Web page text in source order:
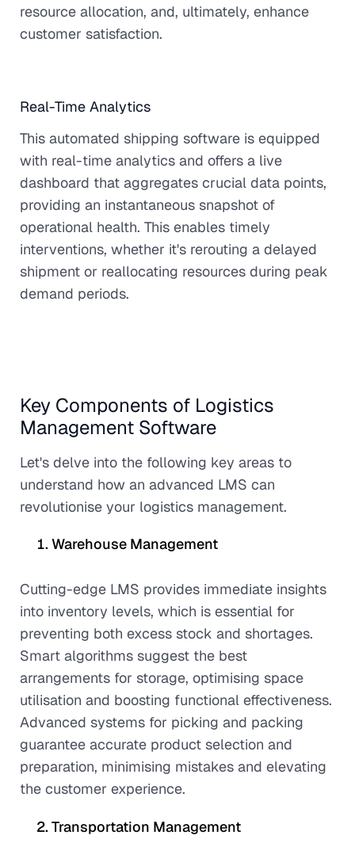
resource allocation, and, ultimately, enhance
customer satisfaction.
Real-Time Analytics
This automated shipping software is equipped
with real-time analytics and offers a live
dashboard that aggregates crucial data points,
providing an instantaneous snapshot of
operational health. This enables timely
interventions, whether it's rerouting a delayed
shipment or reallocating resources during peak
demand periods.
Key Components of Logistics
Management Software
Let's delve into the following key areas to
understand how an advanced LMS can
revolutionise your logistics management.
Warehouse Management
Cutting-edge LMS provides immediate insights
into inventory levels, which is essential for
preventing both excess stock and shortages.
Smart algorithms suggest the best
arrangements for storage, optimising space
utilisation and boosting functional effectiveness.
Advanced systems for picking and packing
guarantee accurate product selection and
preparation, minimising mistakes and elevating
the customer experience.
Transportation Management